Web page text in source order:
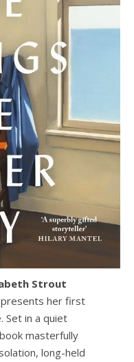
Strout
her first
Set in a quiet
masterfully
long-held